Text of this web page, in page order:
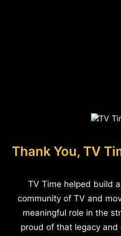
Thank You, TV
TV Time helped build
community of TV and
meaningful role in the
proud of that legacy